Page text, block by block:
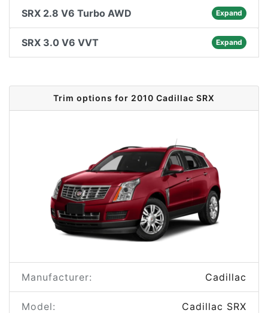
SRX 2.8 V6 Turbo AWD Expand
SRX 3.0 V6 VVT Expand
Trim options for 2010 Cadillac SRX
Manufacturer: Cadillac
Model: Cadillac SRX